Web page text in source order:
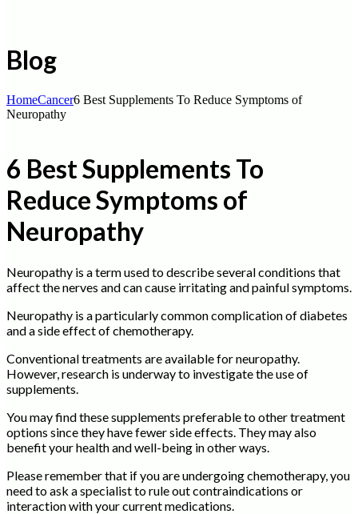
Blog
HomeCancer6 Best Supplements To Reduce Symptoms of
Neuropathy
6 Best Supplements To
Reduce Symptoms of
Neuropathy
Neuropathy is a term used to describe several conditions that
affect the nerves and can cause irritating and painful symptoms.
Neuropathy is a particularly common complication of diabetes
and a side effect of chemotherapy.
Conventional treatments are available for neuropathy.
However, research is underway to investigate the use of
supplements.
You may find these supplements preferable to other treatment
options since they have fewer side effects. They may also
benefit your health and well-being in other ways.
Please remember that if you are undergoing chemotherapy, you
need to ask a specialist to rule out contraindications or
interaction with your current medications.